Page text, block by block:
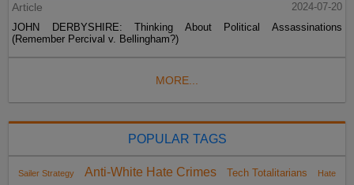
Article
2024-07-20
JOHN DERBYSHIRE: Thinking About Political Assassinations
(Remember Percival v. Bellingham?)
MORE...
POPULAR TAGS
Sailer Strategy Anti-White Hate Crimes Tech Totalitarians
Hate